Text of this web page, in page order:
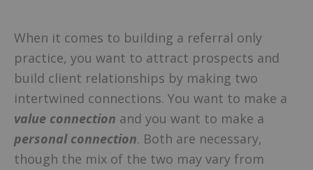
When it comes to building a referral only
practice, you want to attract prospects and
build client relationships by making two
intertwined connections. You want to make a
value connection and you want to make a
personal connection. Both are necessary,
though the mix of the two may vary from